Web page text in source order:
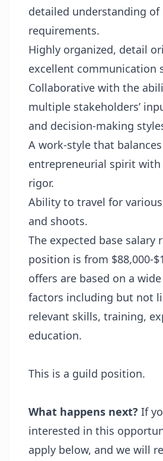
detailed understanding
requirements.
Highly organized, detail
excellent communication
Collaborative with the
multiple stakeholders’
and decision-making
A work-style that balances
entrepreneurial spirit
rigor.
Ability to travel for
and shoots.
The expected base salary
position is from $88,000-
offers are based on a
factors including but not
relevant skills, training,
education.
This is a guild position.
What happens next? If
interested in this
apply below, and we will